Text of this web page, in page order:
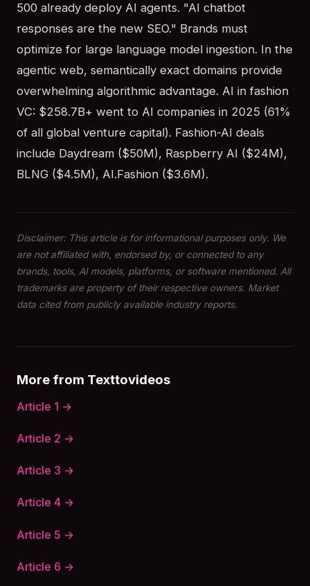
500 already deploy AI agents. "AI chatbot
responses are the new SEO." Brands must
optimize for large language model ingestion. In the
agentic web, semantically exact domains provide
overwhelming algorithmic advantage. AI in fashion
VC: $258.7B+ went to AI companies in 2025 (61%
of all global venture capital). Fashion-AI deals
include Daydream ($50M), Raspberry AI ($24M),
BLNG ($4.5M), AI.Fashion ($3.6M).
Disclaimer: This article is for informational purposes only. We
are not affiliated with, endorsed by, or connected to any
brands, tools, AI models, platforms, or software mentioned. All
trademarks are property of their respective owners. Market
data cited from publicly available industry reports.
More from Texttovideos
Article 1 →
Article 2 →
Article 3 →
Article 4 →
Article 5 →
Article 6 →